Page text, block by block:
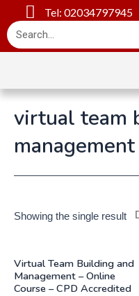
Tel: 02034797945
virtual team
Showing the single result
Virtual Team Building and
Management – Online
Course – CPD Accredited